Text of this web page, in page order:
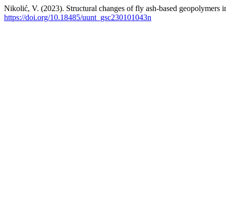
Nikolić, V. (2023). Structural changes of fly ash-based geopolymers
https://doi.org/10.18485/uunt_gsc230101043n